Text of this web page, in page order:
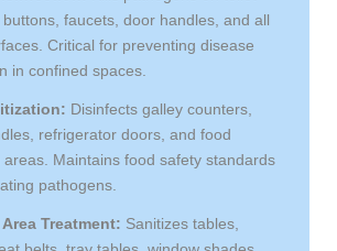
faucets, door handles, and all
Critical for preventing disease
in confined spaces.
Disinfects galley counters,
refrigerator doors, and food
areas. Maintains food safety standards
pathogens.
Treatment: Sanitizes tables,